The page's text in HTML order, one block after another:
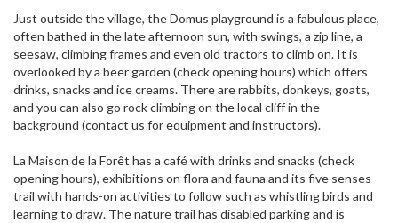
Just outside the village, the Domus playground is a fabulous place,
often bathed in the late afternoon sun, with swings, a zip line, a
seesaw, climbing frames and even old tractors to climb on. It is
overlooked by a beer garden (check opening hours) which offers
drinks, snacks and ice creams. There are rabbits, donkeys, goats,
and you can also go rock climbing on the local cliff in the
background (contact us for equipment and instructors).
La Maison de la Forêt has a café with drinks and snacks (check
opening hours), exhibitions on flora and fauna and its five senses
trail with hands-on activities to follow such as whistling birds and
learning to draw. The nature trail has disabled parking and is